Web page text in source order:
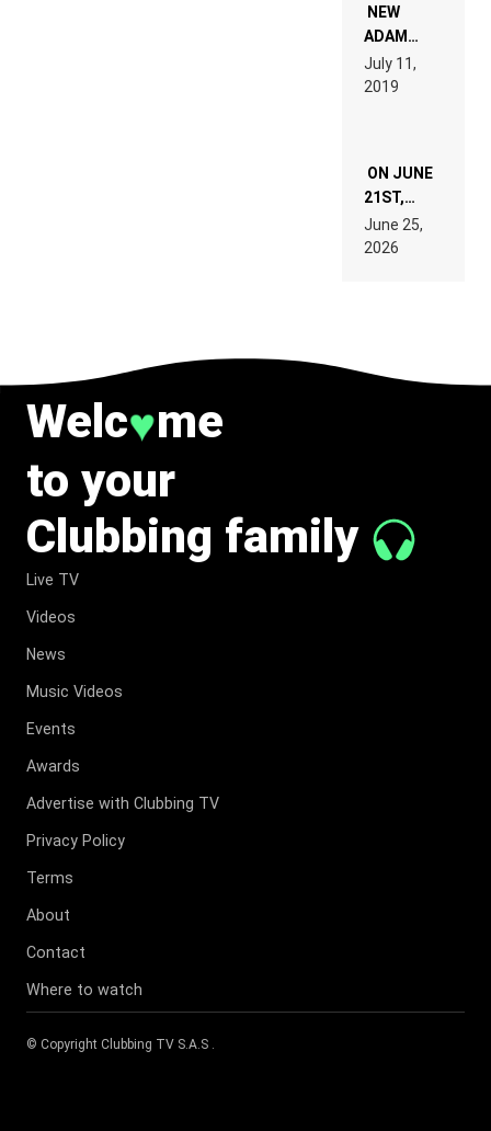
WANT TO
READ 46
TECH
SPECIFICATIONS
NEW
ADAM
BEYER
REMIX
July 11,
2019
ON JUNE
21ST,
PARIS WAS
SUPPOSED
TO
June 25,
2026
Welc♥me
to your
Clubbing family
Live TV
Videos
News
Music Videos
Events
Awards
Advertise with Clubbing TV
Privacy Policy
Terms
About
Contact
Where to watch
© Copyright Clubbing TV S.A.S .